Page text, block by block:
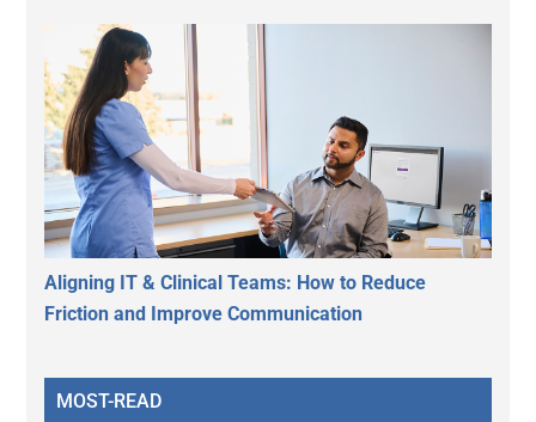
Aligning IT & Clinical Teams: How to Reduce
Friction and Improve Communication
MOST-READ